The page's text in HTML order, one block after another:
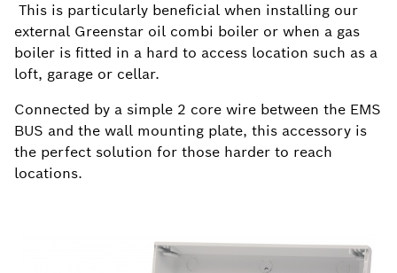
This is particularly beneficial when installing our
external Greenstar oil combi boiler or when a gas
boiler is fitted in a hard to access location such as a
loft, garage or cellar.
Connected by a simple 2 core wire between the EMS
BUS and the wall mounting plate, this accessory is
the perfect solution for those harder to reach
locations.